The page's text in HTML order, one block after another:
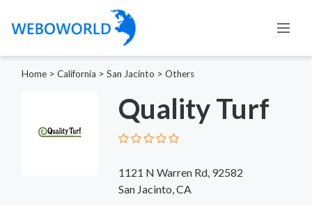
Home > California > San Jacinto > Others
Quality Turf
1121 N Warren Rd, 92582
San Jacinto, CA